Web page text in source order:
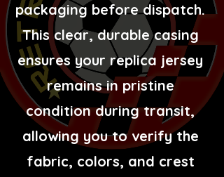
packaging before dispatch.
This clear, durable casing
ensures your replica jersey
remains in pristine
condition during transit,
allowing you to verify the
fabric, colors, and crest